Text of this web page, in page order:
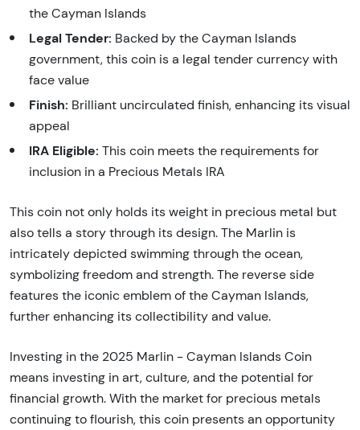
the Cayman Islands
Legal Tender: Backed by the Cayman Islands
government, this coin is a legal tender currency with
face value
Finish: Brilliant uncirculated finish, enhancing its visual
appeal
IRA Eligible: This coin meets the requirements for
inclusion in a Precious Metals IRA
This coin not only holds its weight in precious metal but
also tells a story through its design. The Marlin is
intricately depicted swimming through the ocean,
symbolizing freedom and strength. The reverse side
features the iconic emblem of the Cayman Islands,
further enhancing its collectibility and value.
Investing in the 2025 Marlin - Cayman Islands Coin
means investing in art, culture, and the potential for
financial growth. With the market for precious metals
continuing to flourish, this coin presents an opportunity